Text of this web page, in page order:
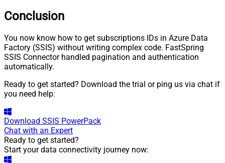
Conclusion
You now know how to get subscriptions IDs in Azure Data
Factory (SSIS) without writing complex code. FastSpring
SSIS Connector handled pagination and authentication
automatically.
Ready to get started? Download the trial or ping us via chat if
you need help:
Download SSIS PowerPack
Chat with an Expert
Ready to get started?
Start your data connectivity journey now: